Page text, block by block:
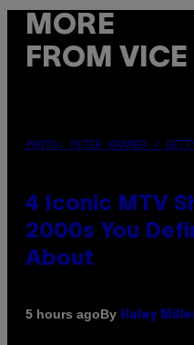
MORE
FROM VICE
PHOTO: PETER KRAMER /
4 Iconic MTV
2000s You
About
5 hours agoBy Haley